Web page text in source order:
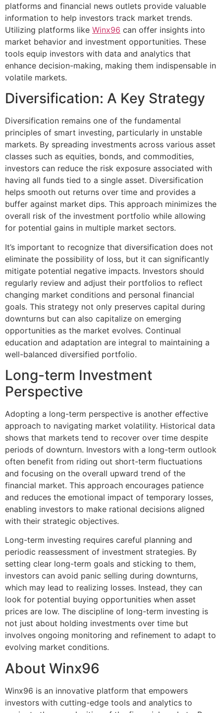
platforms and financial news outlets provide valuable
information to help investors track market trends.
Utilizing platforms like Winx96 can offer insights into
market behavior and investment opportunities. These
tools equip investors with data and analytics that
enhance decision-making, making them indispensable in
volatile markets.
Diversification: A Key Strategy
Diversification remains one of the fundamental
principles of smart investing, particularly in unstable
markets. By spreading investments across various asset
classes such as equities, bonds, and commodities,
investors can reduce the risk exposure associated with
having all funds tied to a single asset. Diversification
helps smooth out returns over time and provides a
buffer against market dips. This approach minimizes the
overall risk of the investment portfolio while allowing
for potential gains in multiple market sectors.
It’s important to recognize that diversification does not
eliminate the possibility of loss, but it can significantly
mitigate potential negative impacts. Investors should
regularly review and adjust their portfolios to reflect
changing market conditions and personal financial
goals. This strategy not only preserves capital during
downturns but can also capitalize on emerging
opportunities as the market evolves. Continual
education and adaptation are integral to maintaining a
well-balanced diversified portfolio.
Long-term Investment
Perspective
Adopting a long-term perspective is another effective
approach to navigating market volatility. Historical data
shows that markets tend to recover over time despite
periods of downturn. Investors with a long-term outlook
often benefit from riding out short-term fluctuations
and focusing on the overall upward trend of the
financial market. This approach encourages patience
and reduces the emotional impact of temporary losses,
enabling investors to make rational decisions aligned
with their strategic objectives.
Long-term investing requires careful planning and
periodic reassessment of investment strategies. By
setting clear long-term goals and sticking to them,
investors can avoid panic selling during downturns,
which may lead to realizing losses. Instead, they can
look for potential buying opportunities when asset
prices are low. The discipline of long-term investing is
not just about holding investments over time but
involves ongoing monitoring and refinement to adapt to
evolving market conditions.
About Winx96
Winx96 is an innovative platform that empowers
investors with cutting-edge tools and analytics to